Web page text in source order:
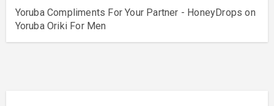
Yoruba Compliments For Your Partner - HoneyDrops on
Yoruba Oriki For Men